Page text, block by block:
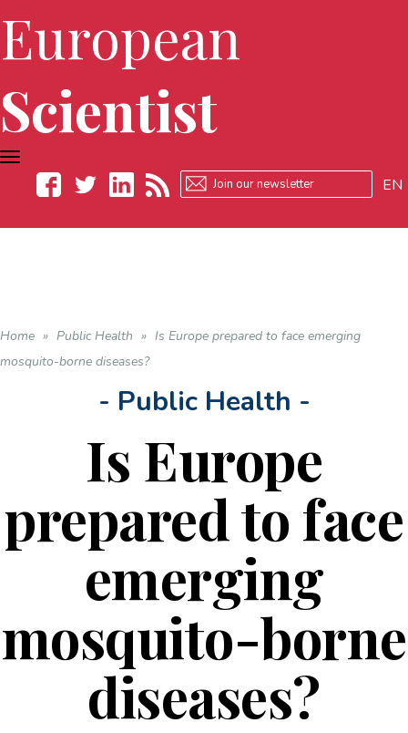
European
Scientist
EN
TOGGLE
NAVIGATION
Home » Public Health » Is Europe prepared to face emerging
mosquito-borne diseases?
- Public Health -
Is Europe
prepared to face
emerging
mosquito-borne
diseases?